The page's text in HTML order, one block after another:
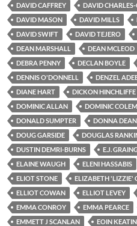
DAVID CAFFREY
DAVID CHARLES-
DAVID MASON
DAVID MILLS
DAVID SWIFT
DAVID TEJERO
DEAN MARSHALL
DEAN MCLEOD
DEBRA PENNY
DECLAN BOYLE
DENNIS O'DONNELL
DENZEL
DIANE HART
DICKON HINCHLIFFE
DOMINIC ALLAN
DOMINIC
DONALD SUMPTER
DONNA DEAN
DOUG GARSIDE
DOUGLAS
DUSTIN DEMRI-BURNS
E.J.
ELAINE WAUGH
ELENI HASSABIS
ELIOT STONE
ELIZABETH 'LIZZIE'
ELLIOT COWAN
ELLIOT LEVEY
EMMA CONROY
EMMA PEARCE
EMMETT J SCANLAN
EOIN